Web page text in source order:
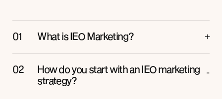
What is IEO Marketing?
How do you start with an IEO marketing
strategy?